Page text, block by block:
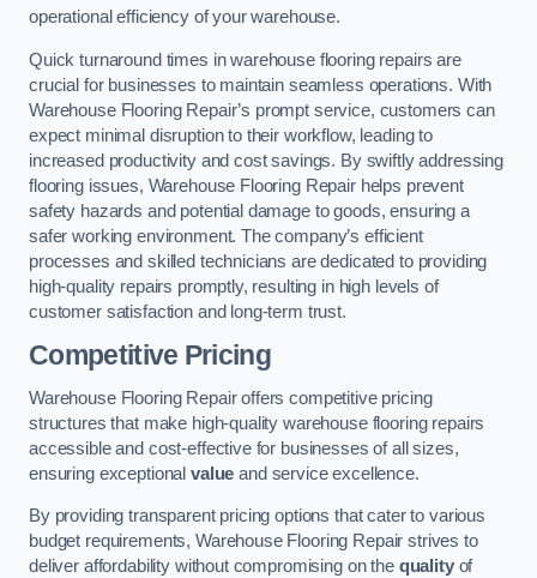
operational efficiency of your warehouse.
Quick turnaround times in warehouse flooring repairs are
crucial for businesses to maintain seamless operations. With
Warehouse Flooring Repair’s prompt service, customers can
expect minimal disruption to their workflow, leading to
increased productivity and cost savings. By swiftly addressing
flooring issues, Warehouse Flooring Repair helps prevent
safety hazards and potential damage to goods, ensuring a
safer working environment. The company’s efficient
processes and skilled technicians are dedicated to providing
high-quality repairs promptly, resulting in high levels of
customer satisfaction and long-term trust.
Competitive Pricing
Warehouse Flooring Repair offers competitive pricing
structures that make high-quality warehouse flooring repairs
accessible and cost-effective for businesses of all sizes,
ensuring exceptional value and service excellence.
By providing transparent pricing options that cater to various
budget requirements, Warehouse Flooring Repair strives to
deliver affordability without compromising on the qualityof